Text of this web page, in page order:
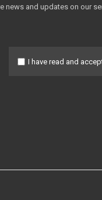
news and updates on our
I have read and